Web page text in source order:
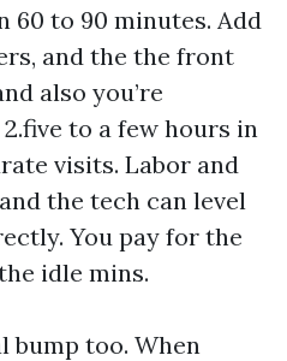
60 to 90 minutes. Add
and the the front
also you’re
to a few hours in
visits. Labor and
the tech can level
You pay for the
idle mins.
bump too. When